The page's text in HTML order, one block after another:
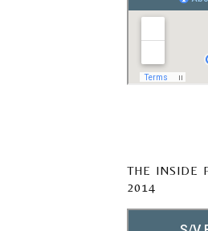
THE INSIDE
2014